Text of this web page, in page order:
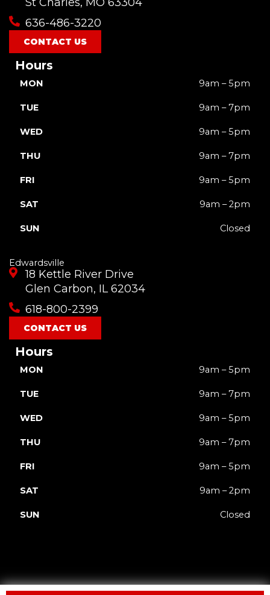
k
a
m
636-486-3220
CONTACT US
Hours
MON 9am – 5pm
TUE 9am – 7pm
WED 9am – 5pm
THU 9am – 7pm
FRI 9am – 5pm
SAT 9am – 2pm
SUN Closed
Edwardsville
18 Kettle River Drive
Glen Carbon, IL 62034
618-800-2399
CONTACT US
Hours
MON 9am – 5pm
TUE 9am – 7pm
WED 9am – 5pm
THU 9am – 7pm
FRI 9am – 5pm
SAT 9am – 2pm
SUN Closed